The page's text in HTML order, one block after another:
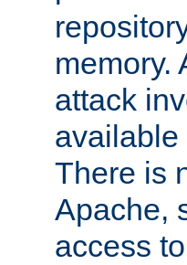
memory.
attack
There is
Apache,
access